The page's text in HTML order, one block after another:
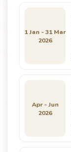
1 Jan - 31 Mar
2026
Apr - Jun
2026